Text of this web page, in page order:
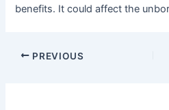
benefits. It could affect the
PREVIOUS